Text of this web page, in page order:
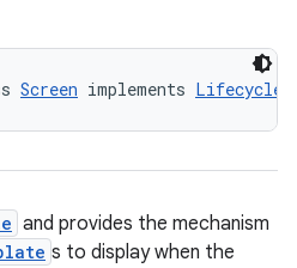
Screen implements
and provides the mechanism
s to display when the